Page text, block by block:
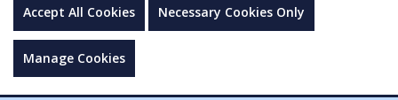
Accept All Cookies Necessary Cookies Only
Manage Cookies